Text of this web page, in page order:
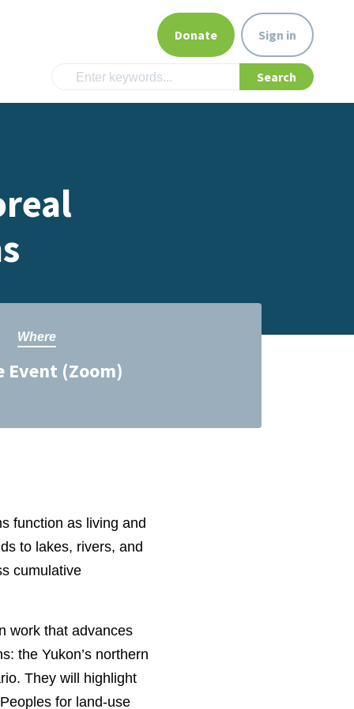
Donate Sign in
Where
Event (Zoom)
function as living and
to lakes, rivers, and
cumulative
work that advances
the Yukon’s northern
They will highlight
for land‑use